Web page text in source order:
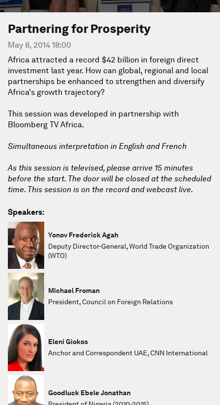
Partnering for Prosperity
May 8, 2014 18:00
Africa attracted a record $42 billion in foreign direct
investment last year. How can global, regional and local
partnerships be enhanced to strengthen and diversify
Africa's growth trajectory?
This session was developed in partnership with
Bloomberg TV Africa.
Simultaneous interpretation in English and French
As this session is televised, please arrive 15 minutes
before the start. The door will be closed at the scheduled
time. This session is on the record and webcast live.
Speakers:
Yonov Frederick Agah
Deputy Director-General, World Trade Organization
(WTO)
Michael Froman
President, Council on Foreign Relations
Eleni Giokos
Anchor and Correspondent UAE, CNN International
Goodluck Ebele Jonathan